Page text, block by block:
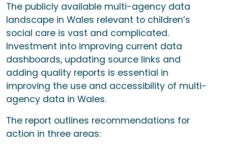
The publicly available multi-agency data
landscape in Wales relevant to children’s
social care is vast and complicated.
Investment into improving current data
dashboards, updating source links and
adding quality reports is essential in
improving the use and accessibility of multi-
agency data in Wales.
The report outlines recommendations for
action in three areas: